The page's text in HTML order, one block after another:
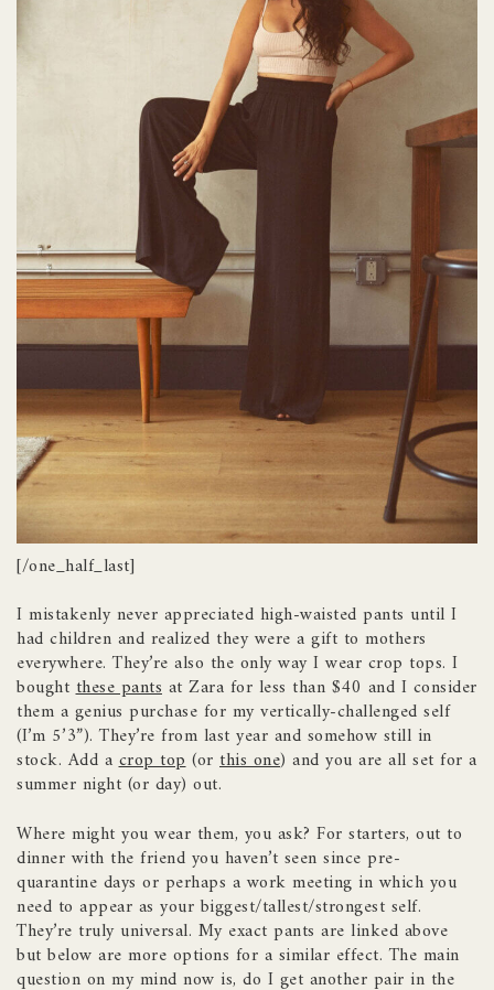
[/one_half_last]
I mistakenly never appreciated high-waisted pants until I
had children and realized they were a gift to mothers
everywhere. They’re also the only way I wear crop tops. I
boughtthese pants at Zara for less than $40 and I consider
them a genius purchase for my vertically-challenged self
(I’m 5’3”). They’re from last year and somehow still in
stock. Add acrop top(or this one) and you are all set for a
summer night (or day) out.
Where might you wear them, you ask? For starters, out to
dinner with the friend you haven’t seen since pre-
quarantine days or perhaps a work meeting in which you
need to appear as your biggest/tallest/strongest self.
They’re truly universal. My exact pants are linked above
but below are more options for a similar effect. The main
question on my mind now is, do I get another pair in the